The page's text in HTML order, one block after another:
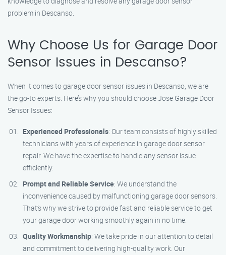
problem in Descanso.
Why Choose Us for Garage Door
Sensor Issues in Descanso?
When it comes to garage door sensor issues in Descanso, we are
the go-to experts. Here’s why you should choose Jose Garage Door
Sensor Issues:
Experienced Professionals: Our team consists of highly skilled
technicians with years of experience in garage door sensor
repair. We have the expertise to handle any sensor issue
efficiently.
Prompt and Reliable Service: We understand the
inconvenience caused by malfunctioning garage door sensors.
That’s why we strive to provide fast and reliable service to get
your garage door working smoothly again in no time.
Quality Workmanship: We take pride in our attention to detail
and commitment to delivering high-quality work. Our